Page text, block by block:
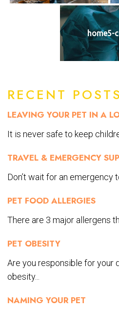
RECENT POSTS
LEAVING YOUR PET IN A
It is never safe to keep
TRAVEL & EMERGENCY
Don’t wait for an emergency
PET FOOD ALLERGIES
There are 3 major allergens
PET OBESITY
Are you responsible for your
obesity...
NAMING YOUR PET
home5-